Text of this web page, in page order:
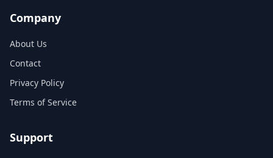
Company
About Us
Contact
Privacy Policy
Terms of Service
Support